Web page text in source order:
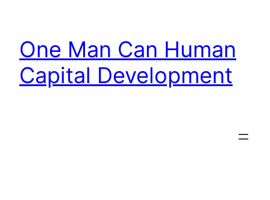
content
One Man Can Human
Capital Development